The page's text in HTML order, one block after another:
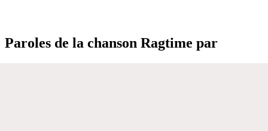
Paroles de la chanson Ragtime par